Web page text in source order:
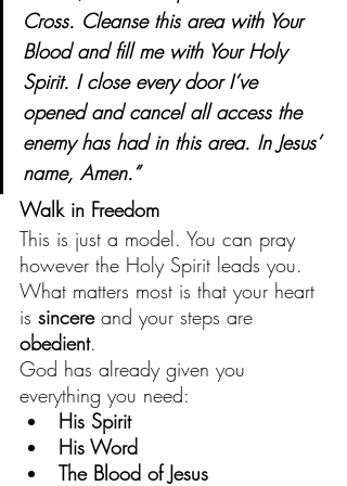
Cross. Cleanse this area with Your
Blood and fill me with Your Holy
Spirit. I close every door I’ve
opened and cancel all access the
enemy has had in this area. In Jesus’
name, Amen.”
Walk in Freedom
This is just a model. You can pray
however the Holy Spirit leads you.
What matters most is that your heart
is sincere and your steps are
obedient.
God has already given you
everything you need:
His Spirit
His Word
The Blood of Jesus